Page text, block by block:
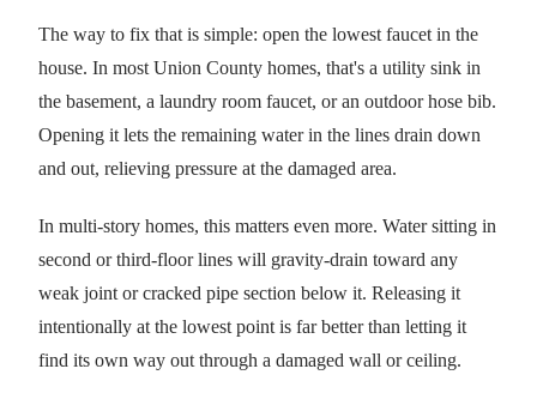
The way to fix that is simple: open the lowest faucet in the
house. In most Union County homes, that's a utility sink in
the basement, a laundry room faucet, or an outdoor hose bib.
Opening it lets the remaining water in the lines drain down
and out, relieving pressure at the damaged area.
In multi-story homes, this matters even more. Water sitting in
second or third-floor lines will gravity-drain toward any
weak joint or cracked pipe section below it. Releasing it
intentionally at the lowest point is far better than letting it
find its own way out through a damaged wall or ceiling.